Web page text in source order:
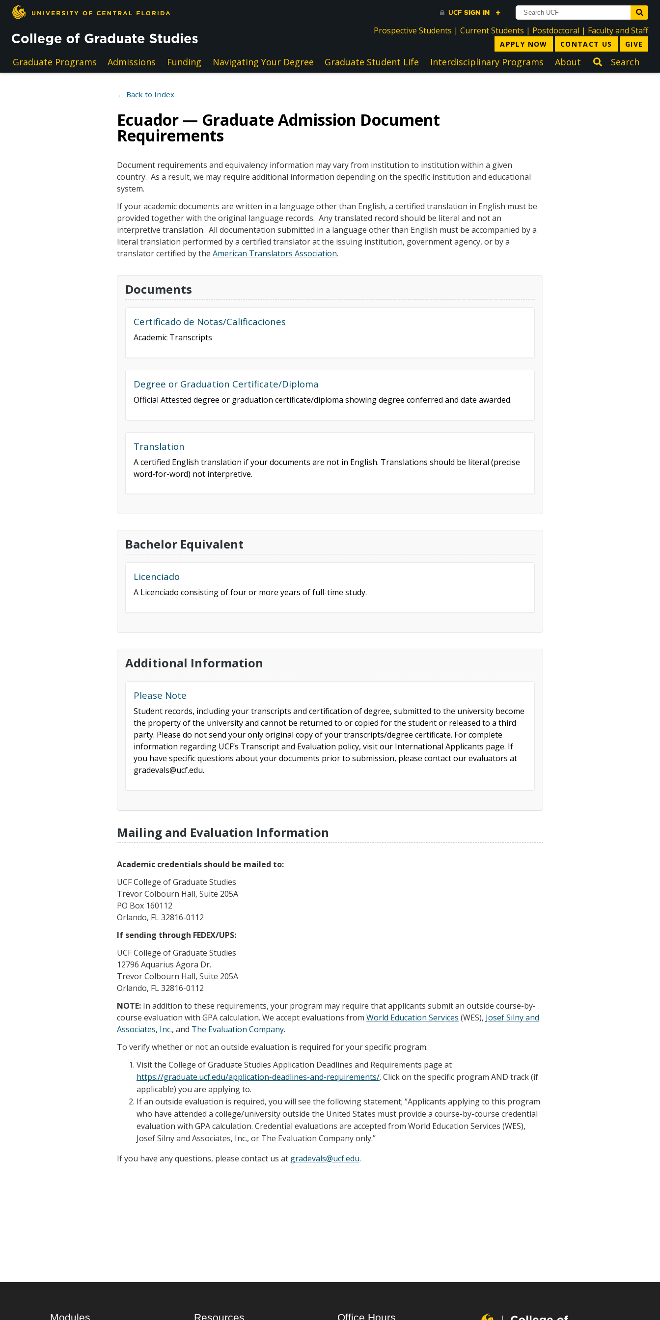
Skip to main content
Prospective Students directory
|Current Students directory
| Postdoctoral directory
| Faculty and Staff
APPLY NOW CONTACT US GIVE
Graduate Programs Admissions Funding Navigating Your Degree Graduate Student Life Interdisciplinary Programs About Search
← Back to Index
Ecuador — Graduate Admission Document
Requirements
Document requirements and equivalency information may vary from institution to institution within a given
country. As a result, we may require additional information depending on the specific institution and educational
system.
If your academic documents are written in a language other than English, a certified translation in English must be
provided together with the original language records. Any translated record should be literal and not an
interpretive translation. All documentation submitted in a language other than English must be accompanied by a
literal translation performed by a certified translator at the issuing institution, government agency, or by a
translator certified by the American Translators Association.
Documents
Certificado de Notas/Calificaciones
Academic Transcripts
Degree or Graduation Certificate/Diploma
Official Attested degree or graduation certificate/diploma showing degree conferred and date awarded.
Translation
A certified English translation if your documents are not in English. Translations should be literal (precise
word-for-word) not interpretive.
Bachelor Equivalent
Licenciado
A Licenciado consisting of four or more years of full-time study.
Additional Information
Please Note
Student records, including your transcripts and certification of degree, submitted to the university become
the property of the university and cannot be returned to or copied for the student or released to a third
party. Please do not send your only original copy of your transcripts/degree certificate. For complete
information regarding UCF’s Transcript and Evaluation policy, visit our International Applicants page. If
you have specific questions about your documents prior to submission, please contact our evaluators at
gradevals@ucf.edu.
Mailing and Evaluation Information
Academic credentials should be mailed to:
UCF College of Graduate Studies
Trevor Colbourn Hall, Suite 205A
PO Box 160112
Orlando, FL 32816-0112
If sending through FEDEX/UPS:
UCF College of Graduate Studies
12796 Aquarius Agora Dr.
Trevor Colbourn Hall, Suite 205A
Orlando, FL 32816-0112
NOTE: In addition to these requirements, your program may require that applicants submit an outside course-by-
course evaluation with GPA calculation. We accept evaluations from World Education Services (WES), Josef Silny and
Associates, Inc., and The Evaluation Company.
To verify whether or not an outside evaluation is required for your specific program:
Visit the College of Graduate Studies Application Deadlines and Requirements page at
https://graduate.ucf.edu/application-deadlines-and-requirements/. Click on the specific program AND track (if
applicable) you are applying to.
If an outside evaluation is required, you will see the following statement; “Applicants applying to this program
who have attended a college/university outside the United States must provide a course-by-course credential
evaluation with GPA calculation. Credential evaluations are accepted from World Education Services (WES),
Josef Silny and Associates, Inc., or The Evaluation Company only.”
If you have any questions, please contact us at gradevals@ucf.edu.
Modules Resources Office Hours